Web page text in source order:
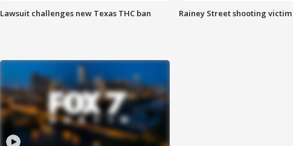
Lawsuit challenges new Texas THC ban Rainey Street shooting victim